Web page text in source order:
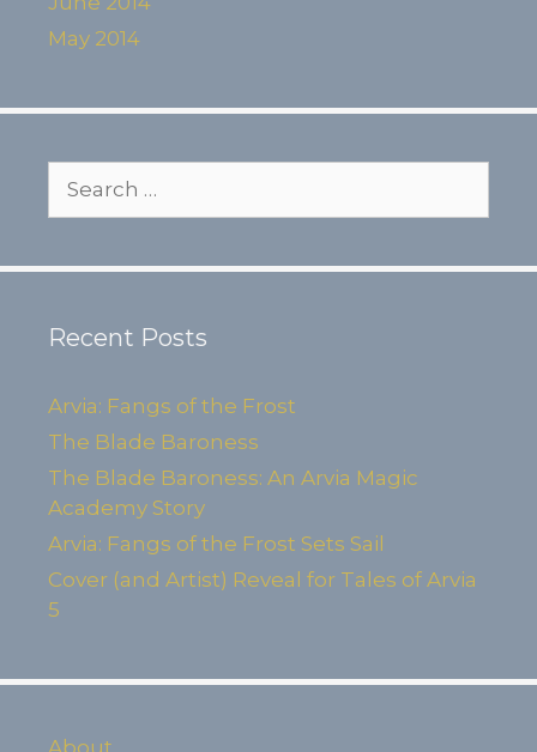
May 2014
for:
Recent Posts
Arvia: Fangs of the Frost
The Blade Baroness
The Blade Baroness: An Arvia Magic
Academy Story
Arvia: Fangs of the Frost Sets Sail
Cover (and Artist) Reveal for Tales of Arvia
5
About